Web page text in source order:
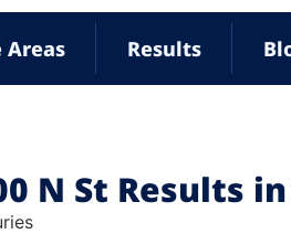
Areas Results
N St Results